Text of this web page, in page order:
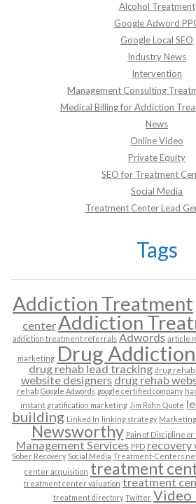
Alcohol Treatment
Google Adword
Google Local SEO
Industry News
Intervention
Management Consulting
Medical Billing for Addiction
News
Online Video
Private Equity
SEO for Treatment
Social Media
Treatment Center Lead
Tags
Addiction Treatment
centerAddiction
addiction treatment referrals Adwords article
marketing Drug
drug rehab lead tracking drug rehab
website designers drug rehab
rehab Google Adwords google certified company
instant gratification marketing Jim Rohn Quote
building Linked In linking strategy
Newsworthy Pain of Discipline
Management Services PPD recovery
Sober Recovery Social Media Treatment-
center acquisition treatment
treatment center valuation treatment
treatment directory Twitter Video